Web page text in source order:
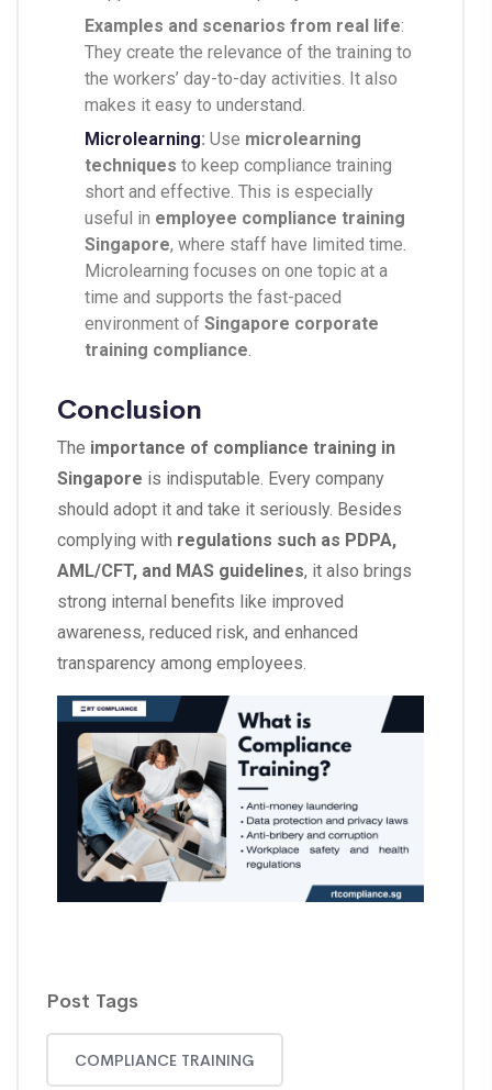
Examples and scenarios from real life:
They create the relevance of the training to
the workers’ day-to-day activities. It also
makes it easy to understand.
Microlearning: Use microlearning
techniques to keep compliance training
short and effective. This is especially
useful in employee compliance training
Singapore, where staff have limited time.
Microlearning focuses on one topic at a
time and supports the fast-paced
environment of Singapore corporate
training compliance.
Conclusion
The importance of compliance training in
Singapore is indisputable. Every company
should adopt it and take it seriously. Besides
complying with regulations such as PDPA,
AML/CFT, and MAS guidelines, it also brings
strong internal benefits like improved
awareness, reduced risk, and enhanced
transparency among employees.
Post Tags
COMPLIANCE TRAINING